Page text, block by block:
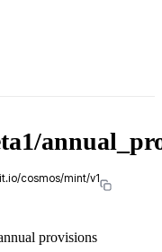
cosmos/mint/v1
provisions